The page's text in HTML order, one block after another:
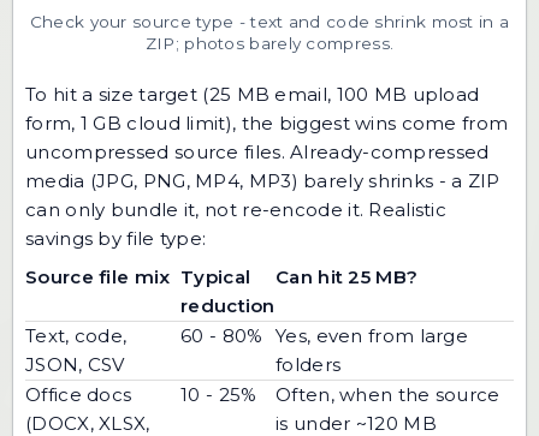
Check your source type - text and code shrink most in a
ZIP; photos barely compress.
To hit a size target (25 MB email, 100 MB upload
form, 1 GB cloud limit), the biggest wins come from
uncompressed source files. Already-compressed
media (JPG, PNG, MP4, MP3) barely shrinks - a ZIP
can only bundle it, not re-encode it. Realistic
savings by file type:
Source file mix Typical
reduction
Can hit 25 MB?
Text, code,
JSON, CSV
60 - 80%
Yes, even from large
folders
Office docs
(DOCX, XLSX,
10 - 25%
Often, when the source
is under ~120 MB